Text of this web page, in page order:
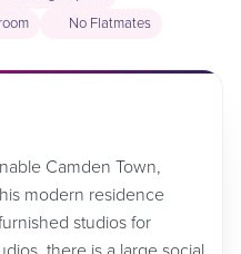
No Flatmates
Camden Town,
modern residence
studios for